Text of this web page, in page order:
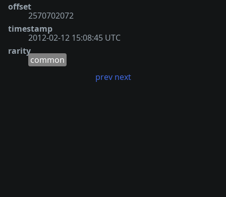
offset
2570702072
timestamp
2012-02-12 15:08:45 UTC
rarity
common
prev next